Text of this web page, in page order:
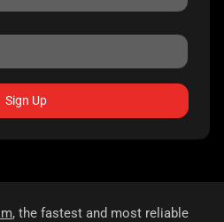
Sign Up
, the fastest and most reliable